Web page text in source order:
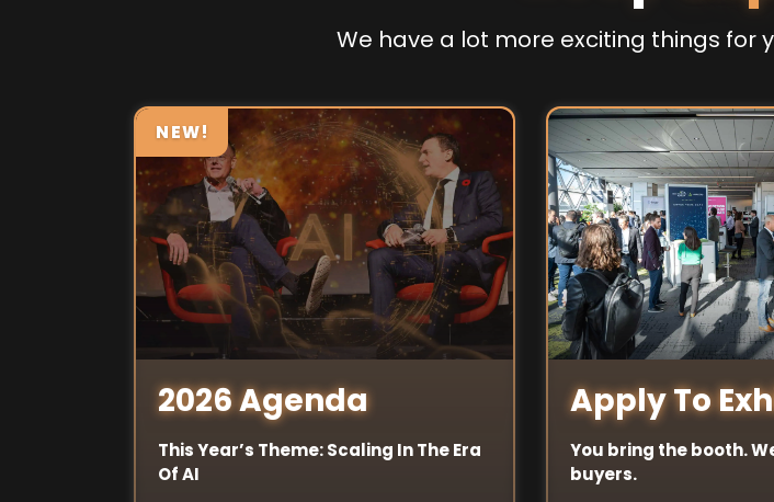
We have a lot more exciting things for
NEW!
2026 Agenda
This Year’s Theme: Scaling In The Era
Of AI
Apply To
You bring the booth.
buyers.